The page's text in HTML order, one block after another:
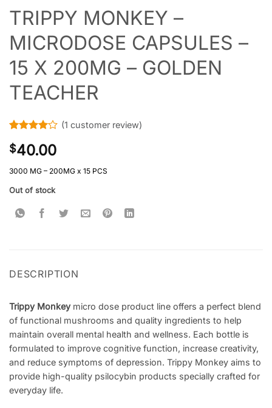
TRIPPY MONKEY –
MICRODOSE CAPSULES –
15 X 200MG – GOLDEN
TEACHER
out of 5
based on
customer
(1 customer review)
$40.00
3000 MG – 200MG x 15 PCS
Out of stock
DESCRIPTION
Trippy Monkeymicro dose product line offers a perfect blend
of functional mushrooms and quality ingredients to help
maintain overall mental health and wellness. Each bottle is
formulated to improve cognitive function, increase creativity,
and reduce symptoms of depression. Trippy Monkey aims to
provide high-quality psilocybin products specially crafted for
everyday life.